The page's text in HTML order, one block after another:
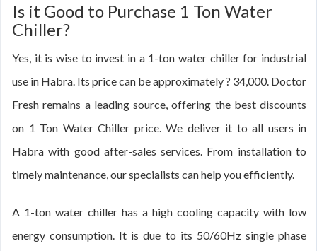
Is it Good to Purchase 1 Ton Water
Chiller?
Yes, it is wise to invest in a 1-ton water chiller for industrial
use in Habra. Its price can be approximately ? 34,000. Doctor
Fresh remains a leading source, offering the best discounts
on 1 Ton Water Chiller price. We deliver it to all users in
Habra with good after-sales services. From installation to
timely maintenance, our specialists can help you efficiently.
A 1-ton water chiller has a high cooling capacity with low
energy consumption. It is due to its 50/60Hz single phase